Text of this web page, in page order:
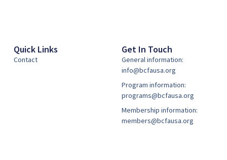
Quick Links
Contact
Get In Touch
General information:
info@bcfausa.org
Program information:
programs@bcfausa.org
Membership information:
members@bcfausa.org